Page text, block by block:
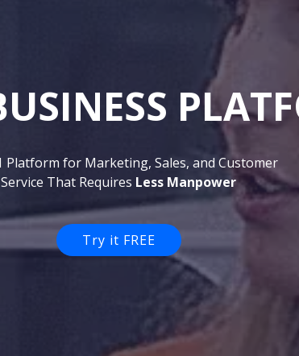
AI Employee
Autonomous AI SDR,
Support Specialist...
Try it FREE